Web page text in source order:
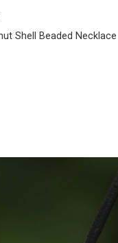
Shell Beaded Necklace